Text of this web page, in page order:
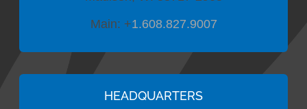
Main: +1.608.827.9007
HEADQUARTERS